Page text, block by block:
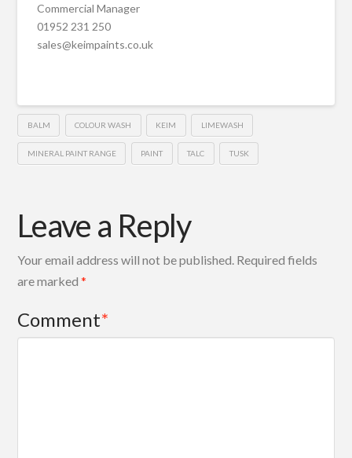
Commercial Manager
01952 231 250
sales@keimpaints.co.uk
BALM COLOUR WASH KEIM LIMEWASH
MINERAL PAINT RANGE PAINT TALC TUSK
Leave a Reply
Your email address will not be published. Required fields
are marked*
Comment*